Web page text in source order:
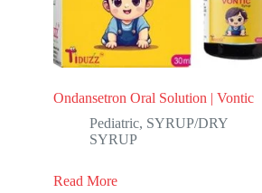
Ondansetron Oral Solution | Vontic
Pediatric, SYRUP/DRY
SYRUP
Read More